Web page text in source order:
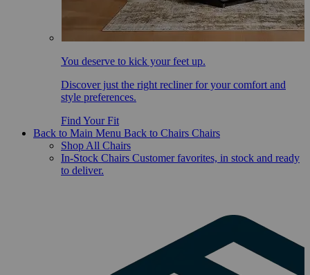
You deserve to kick your feet up.
Discover just the right recliner for your comfort and
style preferences.
Find Your Fit
Back to Main Menu Back to Chairs Chairs
Shop All Chairs
In-Stock Chairs Customer favorites, in stock and ready
to deliver.